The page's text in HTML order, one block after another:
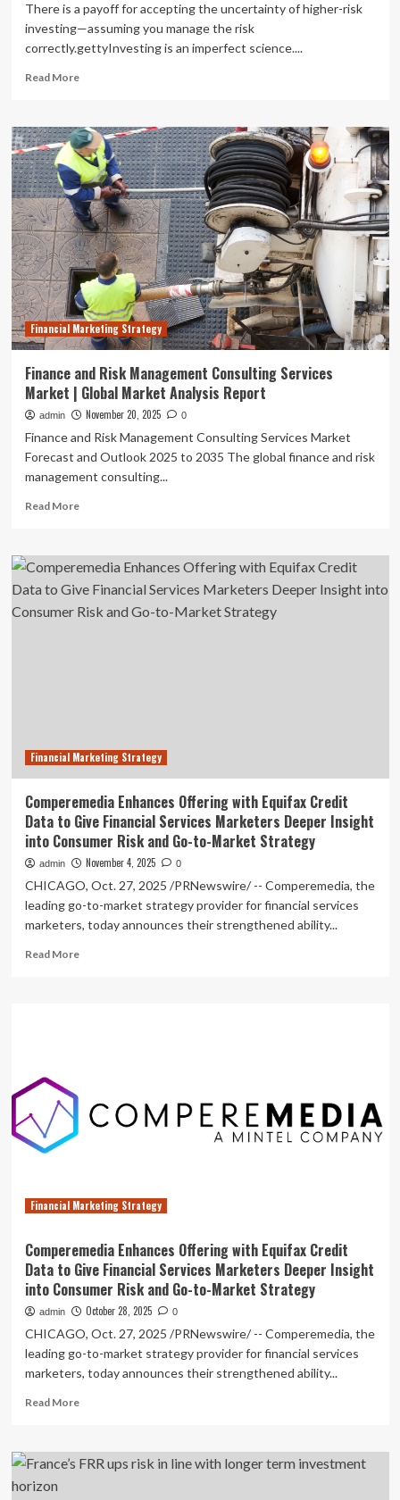
There is a payoff for accepting the uncertainty of higher-risk
investing—assuming you manage the risk
correctly.gettyInvesting is an imperfect science....
Read MoreRead
How
Risk
Affects
Earnings
Potential:
3
Long-
Term
Investing
Scenarios
Financial Marketing Strategy
Finance and Risk Management Consulting Services
Market | Global Market Analysis Report
admin November 20, 2025 0
Finance and Risk Management Consulting Services Market
Forecast and Outlook 2025 to 2035 The global finance and risk
management consulting...
Read MoreRead
Finance
and
Risk
Management
Financial Marketing Strategy
Comperemedia Enhances Offering with Equifax Credit
Data to Give Financial Services Marketers Deeper Insight
into Consumer Risk and Go-to-Market Strategy
admin November 4, 2025 0
CHICAGO, Oct. 27, 2025 /PRNewswire/ -- Comperemedia, the
leading go-to-market strategy provider for financial services
marketers, today announces their strengthened ability...
Read MoreRead
Data
to
Give
Deeper
Consumer
Risk
and
Go-
Market
Strategy
Financial Marketing Strategy
Comperemedia Enhances Offering with Equifax Credit
Data to Give Financial Services Marketers Deeper Insight
into Consumer Risk and Go-to-Market Strategy
admin October 28, 2025 0
CHICAGO, Oct. 27, 2025 /PRNewswire/ -- Comperemedia, the
leading go-to-market strategy provider for financial services
marketers, today announces their strengthened ability...
Read MoreRead
Comperemedia
Enhances